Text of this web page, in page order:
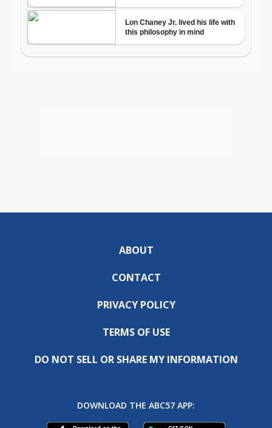
ABOUT
CONTACT
PRIVACY POLICY
TERMS OF USE
DO NOT SELL OR SHARE MY INFORMATION
DOWNLOAD THE ABC57 APP: